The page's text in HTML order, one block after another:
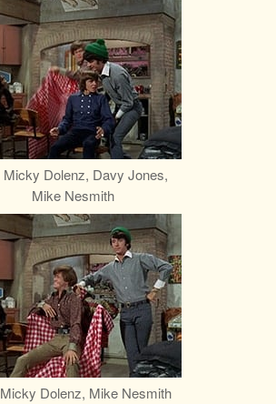
Micky Dolenz, Davy Jones,
Mike Nesmith
Micky Dolenz, Mike Nesmith